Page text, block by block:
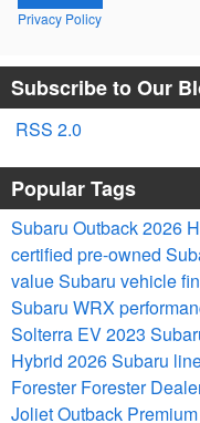
Privacy Policy
Subscribe to Our
RSS 2.0
Popular Tags
Subaru Outback 2026
certified pre-owned
valueSubaru vehicle
Subaru WRX
Solterra EV2023
Hybrid 2026 Subaru
ForesterForester
JolietOutback